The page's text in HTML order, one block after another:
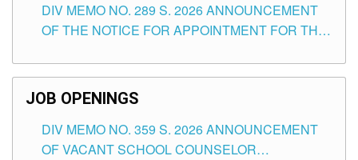
SCHOOLS DIVISION OF TUGUEGARAO CITY
DIV MEMO NO. 289 S. 2026 ANNOUNCEMENT
OF THE NOTICE FOR APPOINTMENT FOR THE
SCHOOLS DIVISION OF TUGUEGARAO CITY
JOB OPENINGS
DIV MEMO NO. 359 S. 2026 ANNOUNCEMENT
OF VACANT SCHOOL COUNSELOR